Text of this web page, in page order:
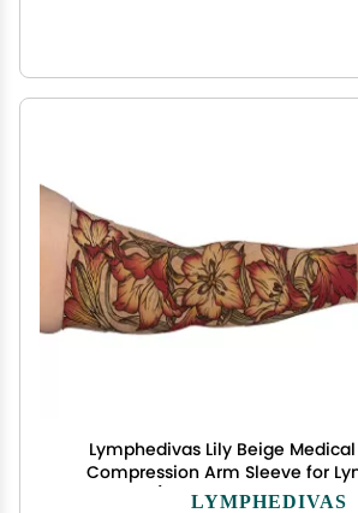
Lymphedivas Lily Beige
Compression Arm Sleeve for
(Short 30-40 mmHg
LYMPHEDIVAS